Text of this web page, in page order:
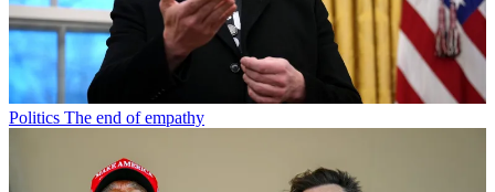
Politics The end of empathy